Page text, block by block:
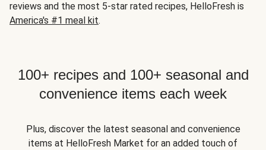
reviews and the most 5-star rated recipes, HelloFresh is
America's #1 meal kit.
100+ recipes and 100+ seasonal and
convenience items each week
Plus, discover the latest seasonal and convenience
items at HelloFresh Market for an added touch of